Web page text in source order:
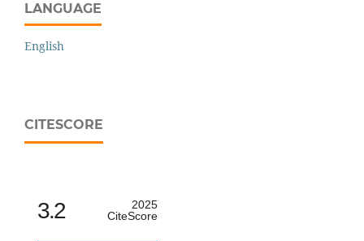
LANGUAGE
English
CITESCORE
3.2
2025
CiteScore